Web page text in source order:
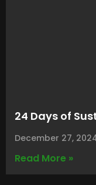
24 Days of
December 27,
Read More »